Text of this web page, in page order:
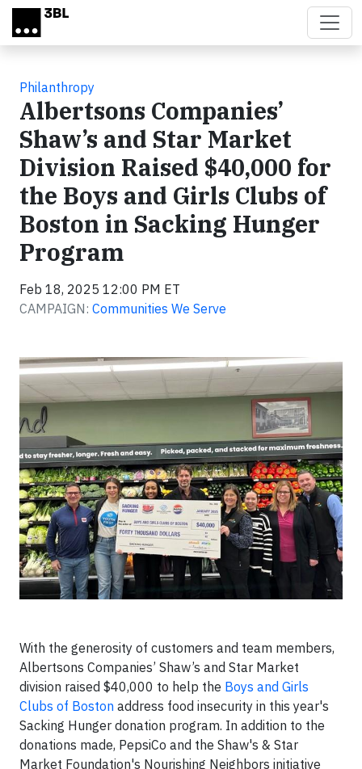
Skip to main content
Philanthropy
Albertsons Companies’
Shaw’s and Star Market
Division Raised $40,000 for
the Boys and Girls Clubs of
Boston in Sacking Hunger
Program
Feb 18, 2025 12:00 PM ET
CAMPAIGN: Communities We Serve
With the generosity of customers and team members,
Albertsons Companies’ Shaw’s and Star Market
division raised $40,000 to help the Boys and Girls
Clubs of Boston address food insecurity in this year's
Sacking Hunger donation program. In addition to the
donations made, PepsiCo and the Shaw's & Star
Market Foundation's Nourishing Neighbors initiative